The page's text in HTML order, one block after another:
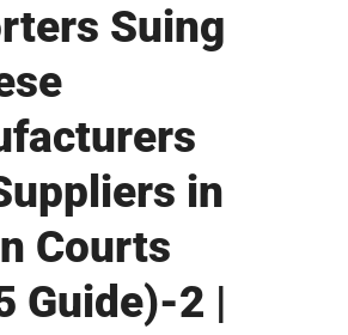
Suing
in
Courts
Guide)-2 |